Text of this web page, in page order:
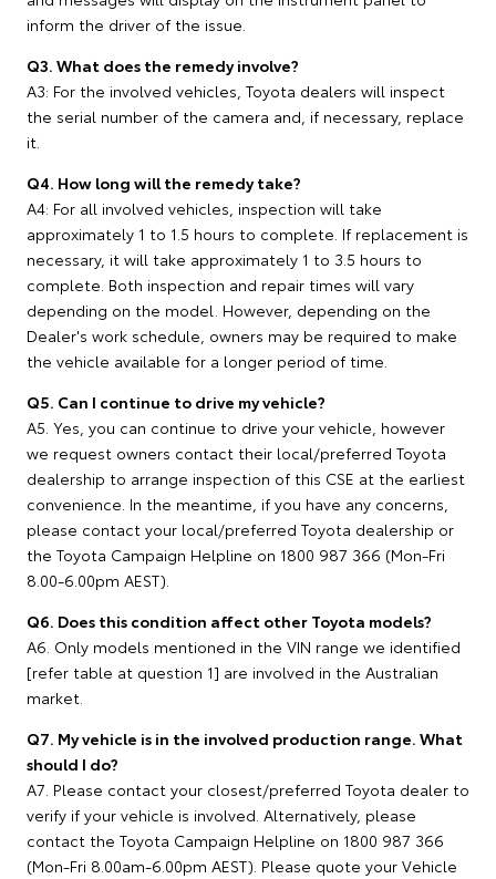
inform the driver of the issue.
Q3. What does the remedy involve?
A3: For the involved vehicles, Toyota dealers will inspect
the serial number of the camera and, if necessary, replace
it.
Q4. How long will the remedy take?
A4: For all involved vehicles, inspection will take
approximately 1 to 1.5 hours to complete. If replacement is
necessary, it will take approximately 1 to 3.5 hours to
complete. Both inspection and repair times will vary
depending on the model. However, depending on the
Dealer's work schedule, owners may be required to make
the vehicle available for a longer period of time.
Q5. Can I continue to drive my vehicle?
A5. Yes, you can continue to drive your vehicle, however
we request owners contact their local/preferred Toyota
dealership to arrange inspection of this CSE at the earliest
convenience. In the meantime, if you have any concerns,
please contact your local/preferred Toyota dealership or
the Toyota Campaign Helpline on 1800 987 366 (Mon-Fri
8.00-6.00pm AEST).
Q6. Does this condition affect other Toyota models?
A6. Only models mentioned in the VIN range we identified
[refer table at question 1] are involved in the Australian
market.
Q7. My vehicle is in the involved production range. What
should I do?
A7. Please contact your closest/preferred Toyota dealer to
verify if your vehicle is involved. Alternatively, please
contact the Toyota Campaign Helpline on 1800 987 366
(Mon-Fri 8.00am-6.00pm AEST). Please quote your Vehicle